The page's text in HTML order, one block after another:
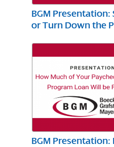
BGM
or Turn Down the
BGM Presentation: